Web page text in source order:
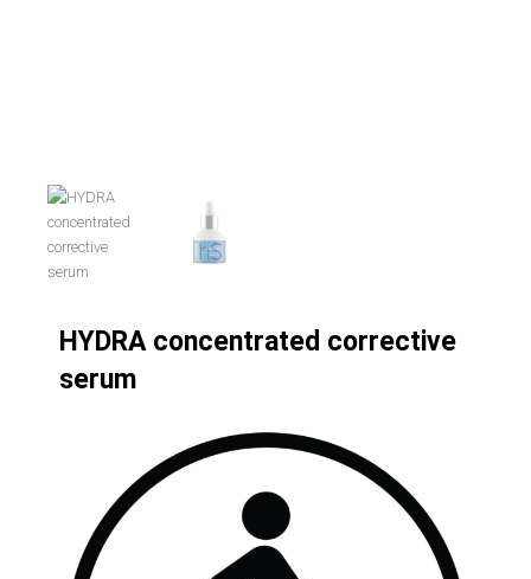
HYDRA concentrated corrective
serum